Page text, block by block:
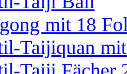
mit 18
Taijiquan